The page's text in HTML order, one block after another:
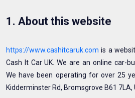
1. About this website
https://www.cashitcaruk.com is a
Cash It Car UK. We are an online car-
We have been operating for over 25
Kidderminster Rd, Bromsgrove B61 7LA,